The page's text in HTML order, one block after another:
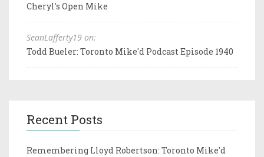
Cheryl's Open Mike
SeanLafferty19 on:
Todd Bueler: Toronto Mike'd Podcast Episode 1940
Recent Posts
Remembering Lloyd Robertson: Toronto Mike'd